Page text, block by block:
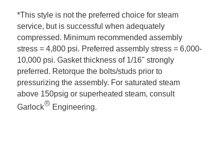
*This style is not the preferred choice for steam
service, but is successful when adequately
compressed. Minimum recommended assembly
stress = 4,800 psi. Preferred assembly stress = 6,000-
10,000 psi. Gasket thickness of 1/16" strongly
preferred. Retorque the bolts/studs prior to
pressurizing the assembly. For saturated steam
above 150psig or superheated steam, consult
Garlock® Engineering.